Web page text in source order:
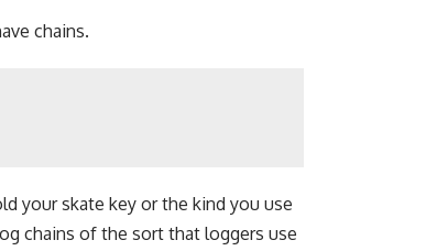
chains.
your skate key or the kind you use
chains of the sort that loggers use